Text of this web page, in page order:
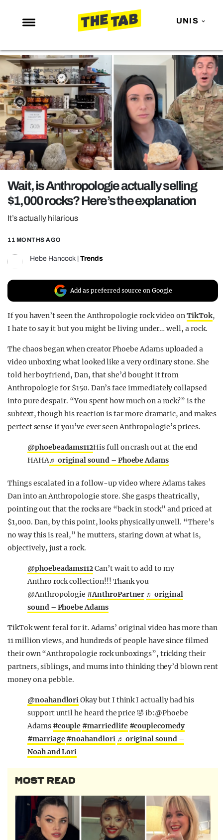
UNIS
NEWS
ENTERTAINMENT
MAFS
LOVE ISLAND
NETFLIX
TRENDS
GAMING
POLITICS
OPINION
GUIDES
Wait, is Anthropologie actually selling
$1,000 rocks? Here’s the explanation
It’s actually hilarious
11 MONTHS AGO
Hebe Hancock Trends
Add as preferred source on Google
If you haven’t seen the Anthropologie rock video onTikTok,
I hate to say it but you might be living under… well, a rock.
The chaos began when creator Phoebe Adams uploaded a
video unboxing what looked like a very ordinary stone. She
told her boyfriend, Dan, that she’d bought it from
Anthropologie for $150. Dan’s face immediately collapsed
into pure despair. “You spent how much on a rock?” is the
subtext, though his reaction is far more dramatic, and makes
perfect sense if you’ve ever seen Anthropologie’s prices.
@phoebeadams112His full on crash out at the end
HAHA♬ original sound – Phoebe Adams
Things escalated in a follow-up video where Adams takes
Dan into an Anthropologie store. She gasps theatrically,
pointing out that the rocks are “back in stock” and priced at
$1,000. Dan, by this point, looks physically unwell. “There’s
no way this is real,” he mutters, staring down at what is,
objectively, just a rock.
@phoebeadams112Can’t wait to add to my
Anthro rock collection!!! Thank you
@Anthropologie #AnthroPartner ♬ original
sound – Phoebe Adams
TikTok went feral for it. Adams’ original video has more than
11 million views, and hundreds of people have since filmed
their own “Anthropologie rock unboxings”, tricking their
partners, siblings, and mums into thinking they’d blown rent
money on a pebble.
@noahandloriOkay but I think I actually had his
support until he heard the price 🤣 ib:@Phoebe
Adams #couple #marriedlife #couplecomedy
#marriage#noahandlori ♬ original sound –
Noah and Lori
MOST READ